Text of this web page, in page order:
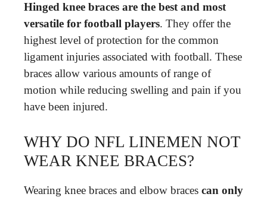
Hinged knee braces are the best and most
versatile for football players. They offer the
highest level of protection for the common
ligament injuries associated with football. These
braces allow various amounts of range of
motion while reducing swelling and pain if you
have been injured.
WHY DO NFL LINEMEN NOT
WEAR KNEE BRACES?
Wearing knee braces and elbow braces can only